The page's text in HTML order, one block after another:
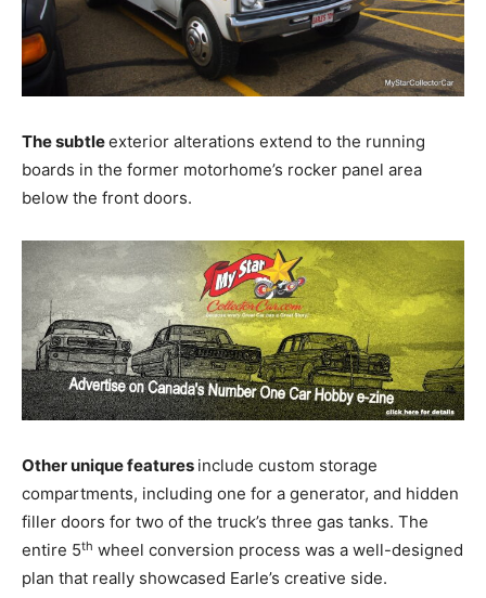
The subtleexterior alterations extend to the running
boards in the former motorhome’s rocker panel area
below the front doors.
Other unique features include custom storage
compartments, including one for a generator, and hidden
filler doors for two of the truck’s three gas tanks. The
entire 5th wheel conversion process was a well-designed
plan that really showcased Earle’s creative side.